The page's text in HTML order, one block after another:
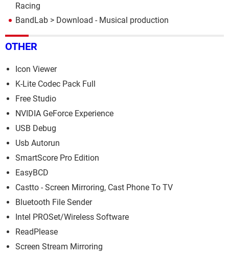
Racing
BandLab > Download - Musical production
OTHER
Icon Viewer
K-Lite Codec Pack Full
Free Studio
NVIDIA GeForce Experience
USB Debug
Usb Autorun
SmartScore Pro Edition
EasyBCD
Castto - Screen Mirroring, Cast Phone To TV
Bluetooth File Sender
Intel PROSet/Wireless Software
ReadPlease
Screen Stream Mirroring